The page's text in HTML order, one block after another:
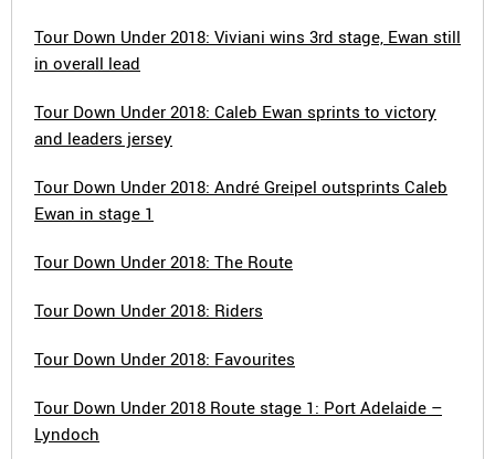
Tour Down Under 2018: Viviani wins 3rd stage, Ewan still
in overall lead
Tour Down Under 2018: Caleb Ewan sprints to victory
and leaders jersey
Tour Down Under 2018: André Greipel outsprints Caleb
Ewan in stage 1
Tour Down Under 2018: The Route
Tour Down Under 2018: Riders
Tour Down Under 2018: Favourites
Tour Down Under 2018 Route stage 1: Port Adelaide –
Lyndoch